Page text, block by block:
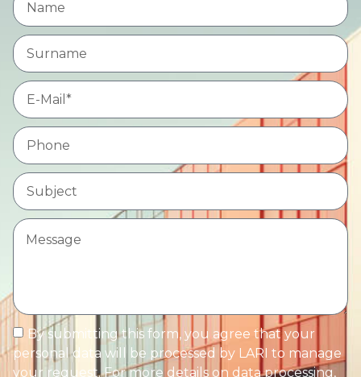
By submitting this form, you agree that your
personal data will be processed by LARI to manage
your request. For more details on data processing,